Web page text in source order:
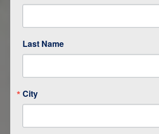
DAY
GALAPAGOS
Last Name
City